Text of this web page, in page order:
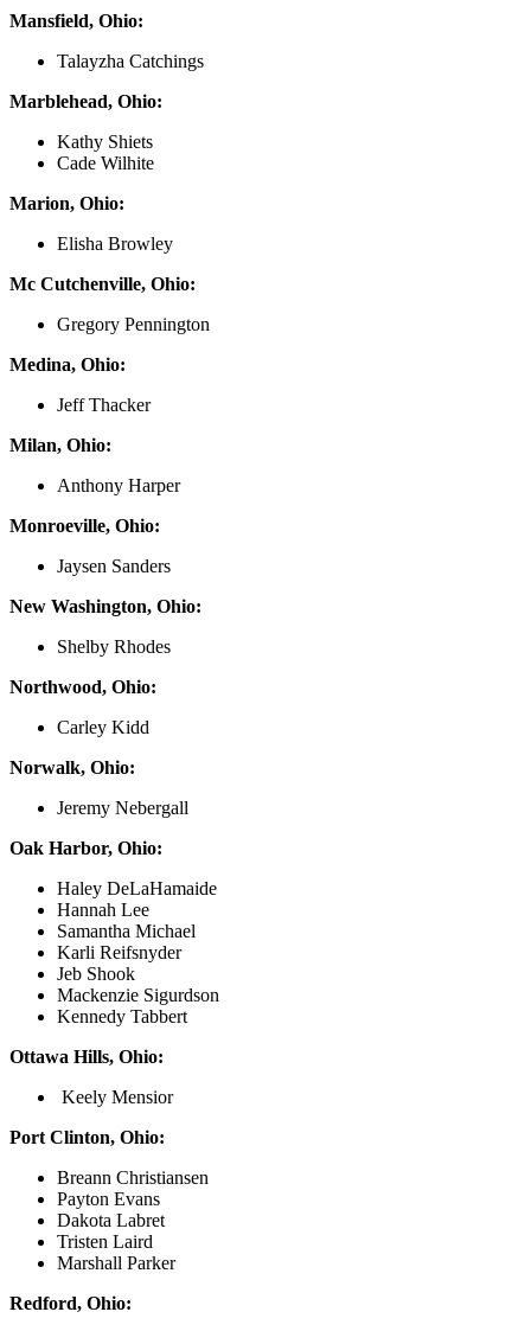
Mansfield, Ohio:
Talayzha Catchings
Marblehead, Ohio:
Kathy Shiets
Cade Wilhite
Marion, Ohio:
Elisha Browley
Mc Cutchenville, Ohio:
Gregory Pennington
Medina, Ohio:
Jeff Thacker
Milan, Ohio:
Anthony Harper
Monroeville, Ohio:
Jaysen Sanders
New Washington, Ohio:
Shelby Rhodes
Northwood, Ohio:
Carley Kidd
Norwalk, Ohio:
Jeremy Nebergall
Oak Harbor, Ohio:
Haley DeLaHamaide
Hannah Lee
Samantha Michael
Karli Reifsnyder
Jeb Shook
Mackenzie Sigurdson
Kennedy Tabbert
Ottawa Hills, Ohio:
Keely Mensior
Port Clinton, Ohio:
Breann Christiansen
Payton Evans
Dakota Labret
Tristen Laird
Marshall Parker
Redford, Ohio: